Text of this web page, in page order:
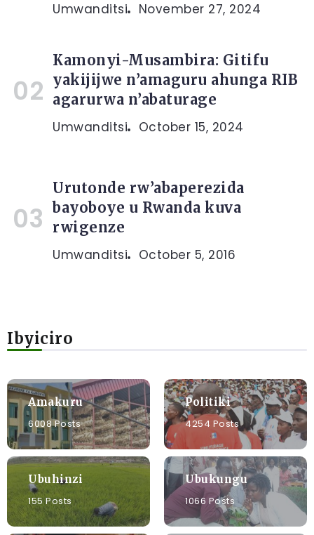
Umwanditsi November 27, 2024
Kamonyi-Musambira: Gitifu
yakijijwe n’amaguru ahunga RIB
agarurwa n’abaturage
Umwanditsi October 15, 2024
Urutonde rw’abaperezida
bayoboye u Rwanda kuva
rwigenze
Umwanditsi October 5, 2016
Ibyiciro
Amakuru
6008 Posts
Politiki
4254 Posts
Ubuhinzi
155 Posts
Ubukungu
1066 Posts